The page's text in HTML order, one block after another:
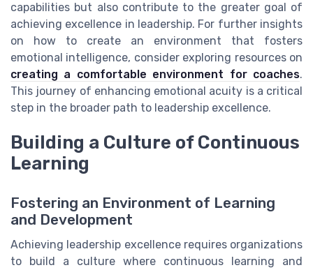
capabilities but also contribute to the greater goal of
achieving excellence in leadership. For further insights
on how to create an environment that fosters
emotional intelligence, consider exploring resources on
creating a comfortable environment for coaches.
This journey of enhancing emotional acuity is a critical
step in the broader path to leadership excellence.
Building a Culture of Continuous
Learning
Fostering an Environment of Learning
and Development
Achieving leadership excellence requires organizations
to build a culture where continuous learning and